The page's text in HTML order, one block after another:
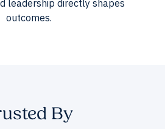
leadership directly shapes
outcomes.
By